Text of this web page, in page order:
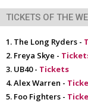
TICKETS OF THE
The Long Ryders -
Freya Skye -
UB40 - Tickets
Alex Warren -
Foo Fighters -